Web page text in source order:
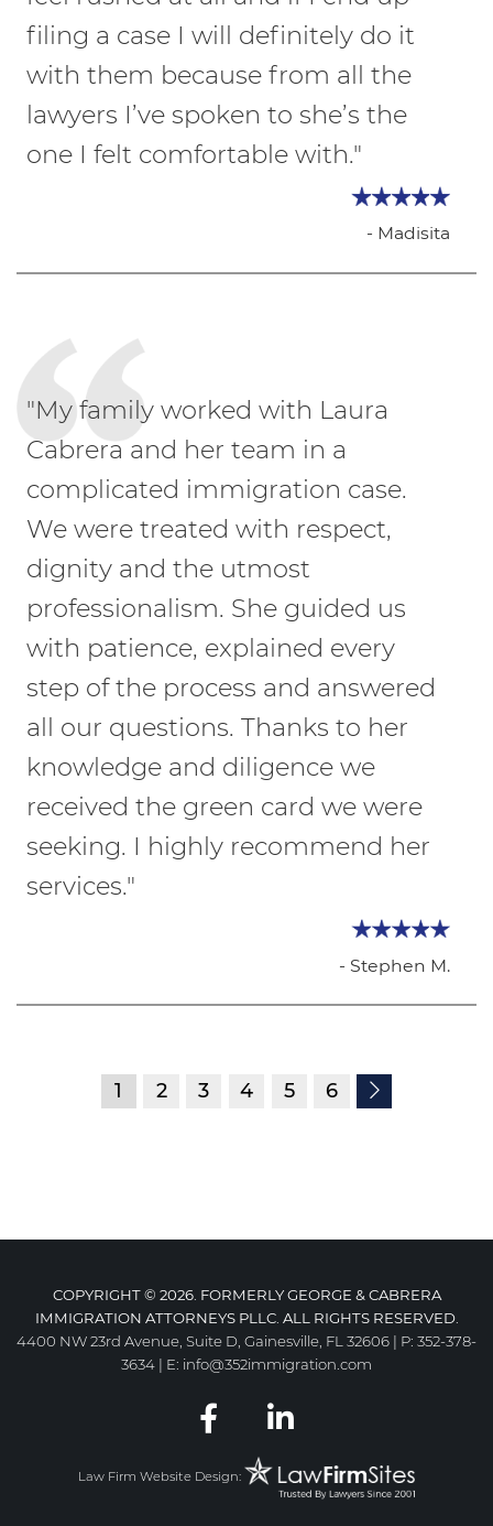
filing a case I will definitely do it
with them because from all the
lawyers I’ve spoken to she’s the
one I felt comfortable with."
- Madisita
"My family worked with Laura
Cabrera and her team in a
complicated immigration case.
We were treated with respect,
dignity and the utmost
professionalism. She guided us
with patience, explained every
step of the process and answered
all our questions. Thanks to her
knowledge and diligence we
received the green card we were
seeking. I highly recommend her
services."
- Stephen M.
1 2 3 4 5 6
COPYRIGHT © 2026. FORMERLY GEORGE & CABRERA
IMMIGRATION ATTORNEYS PLLC. ALL RIGHTS RESERVED.
4400 NW 23rd Avenue, Suite D, Gainesville, FL 32606 | P: 352-378-
3634 | E: info@352immigration.com
Law Firm Website Design: